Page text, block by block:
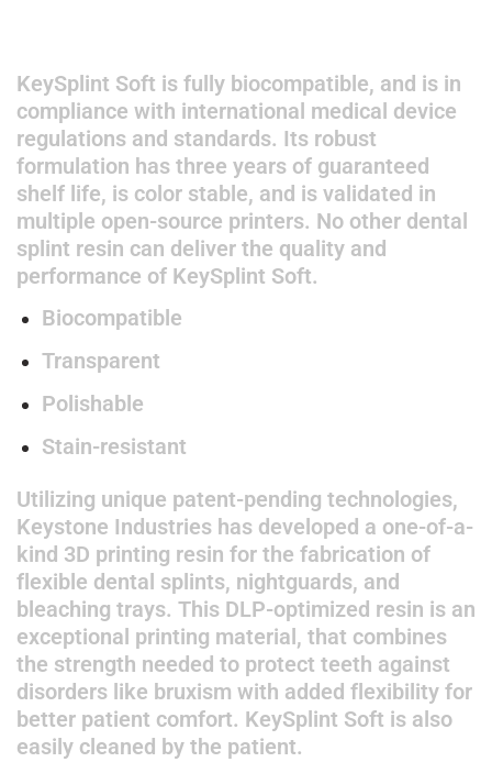
KeySplint Soft is fully biocompatible, and is in
compliance with international medical device
regulations and standards. Its robust
formulation has three years of guaranteed
shelf life, is color stable, and is validated in
multiple open-source printers. No other dental
splint resin can deliver the quality and
performance of KeySplint Soft.
Biocompatible
Transparent
Polishable
Stain-resistant
Utilizing unique patent-pending technologies,
Keystone Industries has developed a one-of-a-
kind 3D printing resin for the fabrication of
flexible dental splints, nightguards, and
bleaching trays. This DLP-optimized resin is an
exceptional printing material, that combines
the strength needed to protect teeth against
disorders like bruxism with added flexibility for
better patient comfort. KeySplint Soft is also
easily cleaned by the patient.